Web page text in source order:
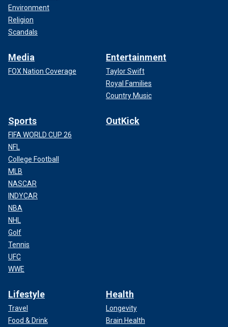
Environment
Religion
Scandals
Media
FOX Nation Coverage
Entertainment
Taylor Swift
Royal Families
Country Music
Sports
FIFA WORLD CUP 26
NFL
College Football
MLB
NASCAR
INDYCAR
NBA
NHL
Golf
Tennis
UFC
WWE
OutKick
Lifestyle
Travel
Food & Drink
Health
Longevity
Brain Health